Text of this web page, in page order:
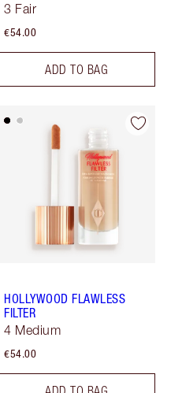
3 Fair
€54.00
ADD TO BAG
HOLLYWOOD FLAWLESS
FILTER
4 Medium
€54.00